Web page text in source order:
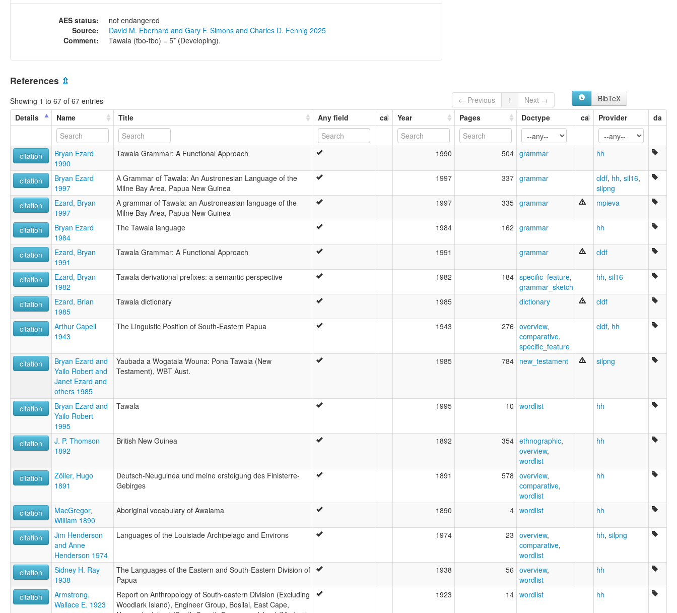
AES status:
not endangered
Source:
David M. Eberhard and Gary F. Simons and Charles D. Fennig 2025
Comment:
Tawala (tbo-tbo) = 5* (Developing).
References ⇫
Showing 1 to 67 of 67 entries ← Previous 1 Next →
BibTeX
Details
Name Title Any field ca Year Pages Doctype ca Provider da
citation
Bryan Ezard
1990
Tawala Grammar: A Functional Approach 1990 504 grammar hh
citation
Bryan Ezard
1997
A Grammar of Tawala: An Austronesian Language of the
Milne Bay Area, Papua New Guinea
1997 337 grammar cldf, hh, sil16,
silpng
citation
Ezard, Bryan
1997
A grammar of Tawala: an Austroneasian language of the
Milne Bay Area, Papua New Guinea
1997 335 grammar mpieva
citation
Bryan Ezard
1984
The Tawala language 1984 162 grammar hh
citation
Ezard, Bryan
1991
Tawala Grammar: A Functional Approach 1991 grammar cldf
citation
Ezard, Bryan
1982
Tawala derivational prefixes: a semantic perspective 1982 184 specific_feature,
grammar_sketch
hh, sil16
citation
Ezard, Brian
1985
Tawala dictionary 1985 dictionary cldf
citation
Arthur Capell
1943
The Linguistic Position of South-Eastern Papua 1943 276 overview,
comparative,
specific_feature
cldf, hh
citation
Bryan Ezard and
Yailo Robert and
Janet Ezard and
others 1985
Yaubada a Wogatala Wouna: Pona Tawala (New
Testament), WBT Aust.
1985 784 new_testament silpng
citation
Bryan Ezard and
Yailo Robert
1995
Tawala 1995 10 wordlist hh
citation
J. P. Thomson
1892
British New Guinea 1892 354 ethnographic,
overview,
wordlist
hh
citation
Zöller, Hugo
1891
Deutsch-Neuguinea und meine ersteigung des Finisterre-
Gebirges
1891 578 overview,
comparative,
wordlist
hh
citation
MacGregor,
William 1890
Aboriginal vocabulary of Awaiama 1890 4 wordlist hh
citation
Jim Henderson
and Anne
Henderson 1974
Languages of the Louisiade Archipelago and Environs 1974 23 overview,
comparative,
wordlist
hh, silpng
citation
Sidney H. Ray
1938
The Languages of the Eastern and South-Eastern Division of
Papua
1938 56 overview,
wordlist
hh
citation
Armstrong,
Wallace E. 1923
Report on Anthropology of South-eastern Division (Excluding
Woodlark Island), Engineer Group, Bosilai, East Cape,
1923 14 wordlist hh